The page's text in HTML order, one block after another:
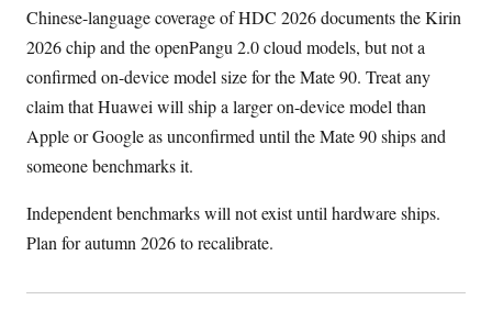
Chinese-language coverage of HDC 2026 documents the Kirin
2026 chip and the openPangu 2.0 cloud models, but not a
confirmed on-device model size for the Mate 90. Treat any
claim that Huawei will ship a larger on-device model than
Apple or Google as unconfirmed until the Mate 90 ships and
someone benchmarks it.
Independent benchmarks will not exist until hardware ships.
Plan for autumn 2026 to recalibrate.